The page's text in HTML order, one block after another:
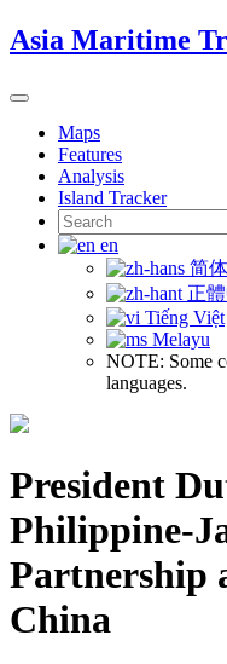
Skip
to
Asia Maritime
Toggle
navigationMaps
Features
Analysis
Island Tracker
Search
for:
en
简
正
Tiếng Việt
Melayu
NOTE: Some
languages.
President
Philippine-
Partnership
China